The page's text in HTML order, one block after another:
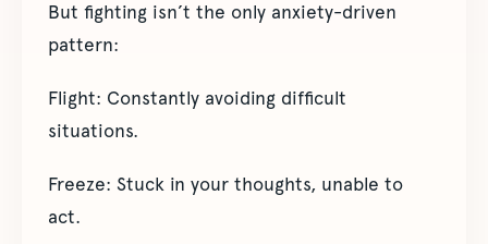
But fighting isn’t the only anxiety-driven
pattern:
Flight: Constantly avoiding difficult
situations.
Freeze: Stuck in your thoughts, unable to
act.